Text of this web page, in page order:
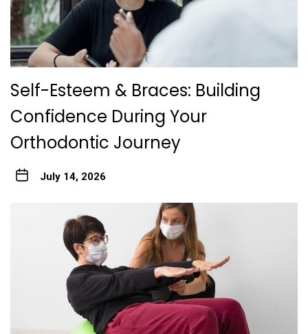
Self-Esteem & Braces: Building
Confidence During Your
Orthodontic Journey
July 14, 2026